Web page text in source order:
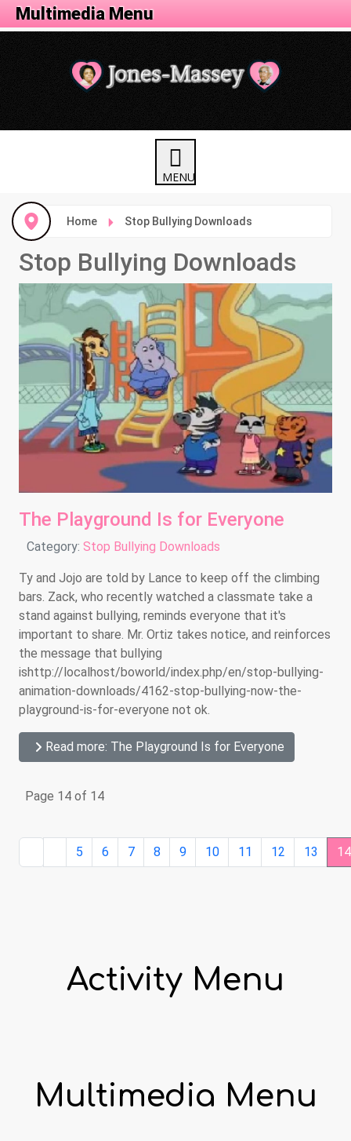
Home Stop Bullying Downloads
Stop Bullying Downloads
The Playground Is for Everyone
Details
Category: Stop Bullying Downloads
Ty and Jojo are told by Lance to keep off the climbing
bars. Zack, who recently watched a classmate take a
stand against bullying, reminds everyone that it's
important to share. Mr. Ortiz takes notice, and reinforces
the message that bullying
ishttp://localhost/boworld/index.php/en/stop-bullying-
animation-downloads/4162-stop-bullying-now-the-
playground-is-for-everyone not ok.
Read more: The Playground Is for Everyone
Page 14 of 14
5 6 7 8 9 10 11 12 13 14
Activity Menu
Multimedia Menu
Activity Menu
Multimedia Menu